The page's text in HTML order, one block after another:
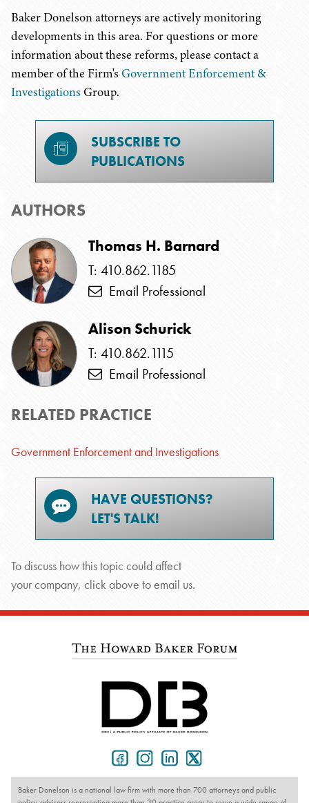
Baker Donelson attorneys are actively monitoring
developments in this area. For questions or more
information about these reforms, please contact a
member of the Firm's Government Enforcement &
Investigations Group.
SUBSCRIBE TO
PUBLICATIONS
AUTHORS
Thomas H. Barnard
T: 410.862.1185
Email Professional
Alison Schurick
T: 410.862.1115
Email Professional
RELATED PRACTICE
Government Enforcement and Investigations
HAVE QUESTIONS?
LET'S TALK!
To discuss how this topic could affect
your company, click above to email us.
Baker Donelson is a national law firm with more than 700 attorneys and public